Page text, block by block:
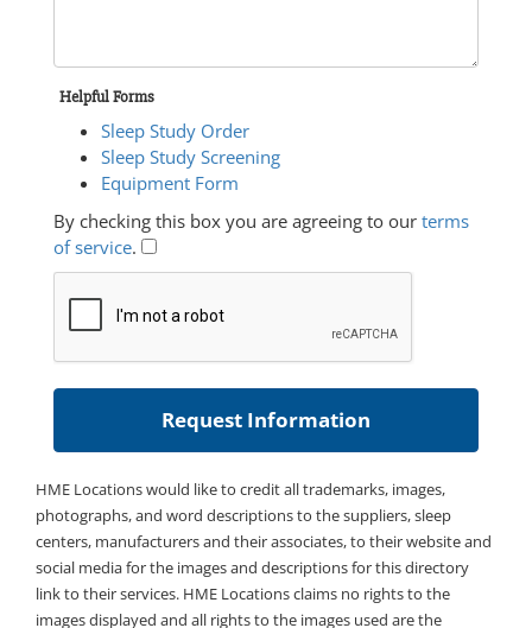
Helpful Forms
Sleep Study Order
Sleep Study Screening
Equipment Form
By checking this box you are agreeing to our terms
of service.
HME Locations would like to credit all trademarks, images,
photographs, and word descriptions to the suppliers, sleep
centers, manufacturers and their associates, to their website and
social media for the images and descriptions for this directory
link to their services. HME Locations claims no rights to the
images displayed and all rights to the images used are the